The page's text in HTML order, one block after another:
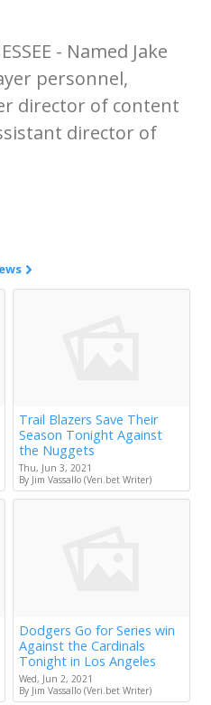
- Named Jake
personnel,
director of content
director of
Trail Blazers Save Their
Season Tonight Against
the Nuggets
Thu, Jun 3, 2021
By Jim Vassallo (Veri.bet Writer)
Dodgers Go for Series win
Against the Cardinals
Tonight in Los Angeles
Wed, Jun 2, 2021
By Jim Vassallo (Veri.bet Writer)